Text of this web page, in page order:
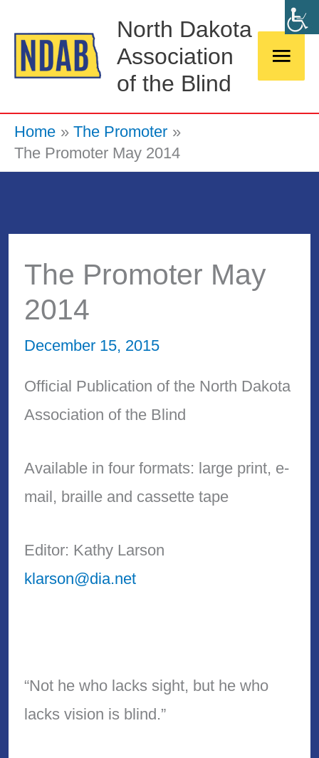
content
North Dakota
Association
of the Blind
Main
Home
The Promoter
The Promoter May 2014
The Promoter May
2014
December 15, 2015
Official Publication of the North Dakota
Association of the Blind
Available in four formats: large print, e-
mail, braille and cassette tape
Editor: Kathy Larson
klarson@dia.net
“Not he who lacks sight, but he who
lacks vision is blind.”